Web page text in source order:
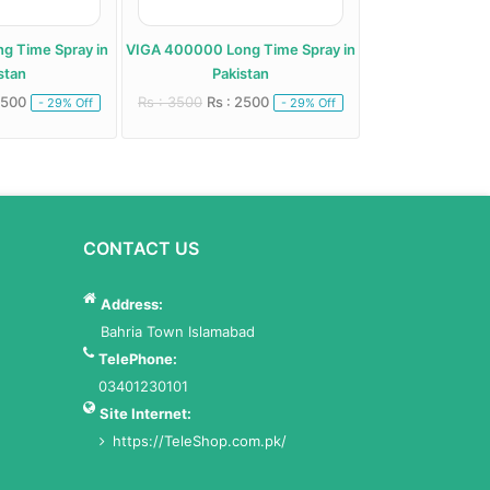
Time Spray in
- 29% Off
VIGA 400000 Long Time Spray in
Pakistan
Rs : 3500 Rs : 2500 - 29% Off
CONTACT US
Address:
Bahria Town Islamabad
TelePhone:
03401230101
Site Internet:
https://TeleShop.com.pk/